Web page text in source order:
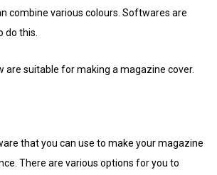
combine various colours. Softwares are
do this.
are suitable for making a magazine cover.
that you can use to make your magazine
There are various options for you to